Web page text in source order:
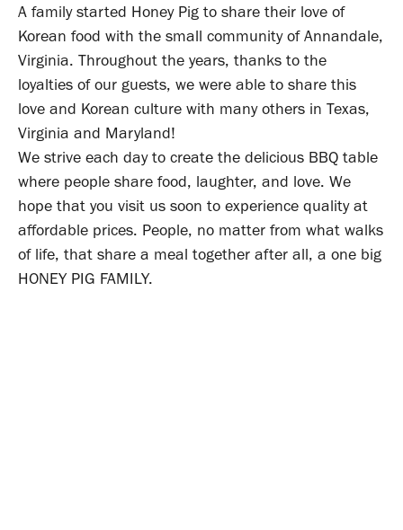
A family started Honey Pig to share their love of
Korean food with the small community of Annandale,
Virginia. Throughout the years, thanks to the
loyalties of our guests, we were able to share this
love and Korean culture with many others in Texas,
Virginia and Maryland!
We strive each day to create the delicious BBQ table
where people share food, laughter, and love. We
hope that you visit us soon to experience quality at
affordable prices. People, no matter from what walks
of life, that share a meal together after all, a one big
HONEY PIG FAMILY.